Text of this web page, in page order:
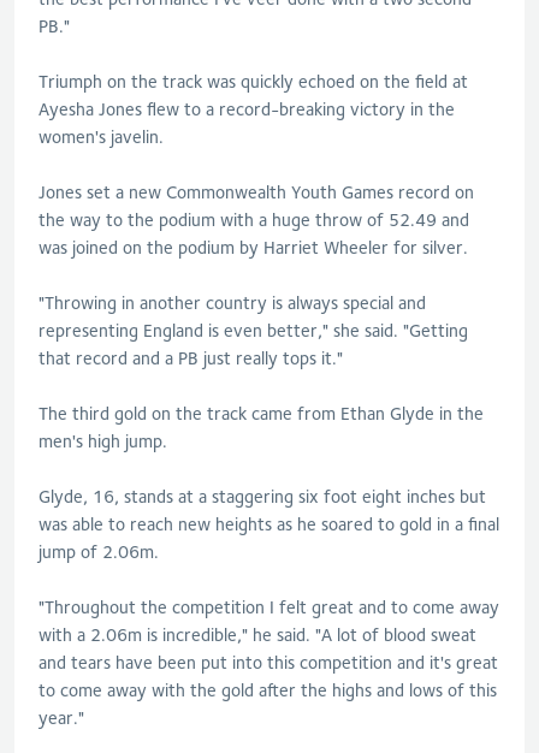
PB."
Triumph on the track was quickly echoed on the field at
Ayesha Jones flew to a record-breaking victory in the
women's javelin.
Jones set a new Commonwealth Youth Games record on
the way to the podium with a huge throw of 52.49 and
was joined on the podium by Harriet Wheeler for silver.
"Throwing in another country is always special and
representing England is even better," she said. "Getting
that record and a PB just really tops it."
The third gold on the track came from Ethan Glyde in the
men's high jump.
Glyde, 16, stands at a staggering six foot eight inches but
was able to reach new heights as he soared to gold in a final
jump of 2.06m.
"Throughout the competition I felt great and to come away
with a 2.06m is incredible," he said. "A lot of blood sweat
and tears have been put into this competition and it's great
to come away with the gold after the highs and lows of this
year."